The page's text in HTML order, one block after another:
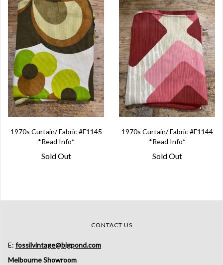
1970s Curtain/ Fabric #F1145
*Read Info*
Sold Out
1970s Curtain/ Fabric #F1144
*Read Info*
Sold Out
CONTACT US
E: fossilvintage@bigpond.com
Melbourne Showroom